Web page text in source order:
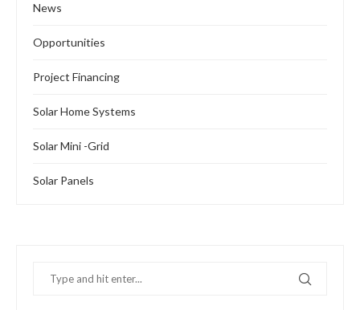
News
Opportunities
Project Financing
Solar Home Systems
Solar Mini -Grid
Solar Panels